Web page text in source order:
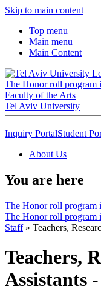
Skip to main content
Top menu
Main menu
Main Content
The Honor roll program
Faculty of the Arts
Tel Aviv University
Inquiry PortalStudent
About Us
You are here
The Honor roll program
The Honor roll program
Staff» Teachers,
Teachers,
Assistants